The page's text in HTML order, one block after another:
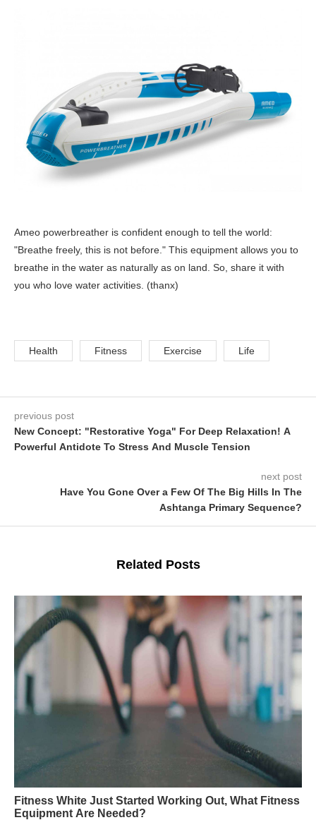
Ameo powerbreather is confident enough to tell the world:
"Breathe freely, this is not before." This equipment allows you to
breathe in the water as naturally as on land. So, share it with
you who love water activities. (thanx)
Health Fitness Exercise Life
previous post
New Concept: "Restorative Yoga" For Deep Relaxation! A
Powerful Antidote To Stress And Muscle Tension
next post
Have You Gone Over a Few Of The Big Hills In The
Ashtanga Primary Sequence?
Related Posts
Fitness White Just Started Working Out, What Fitness
Equipment Are Needed?